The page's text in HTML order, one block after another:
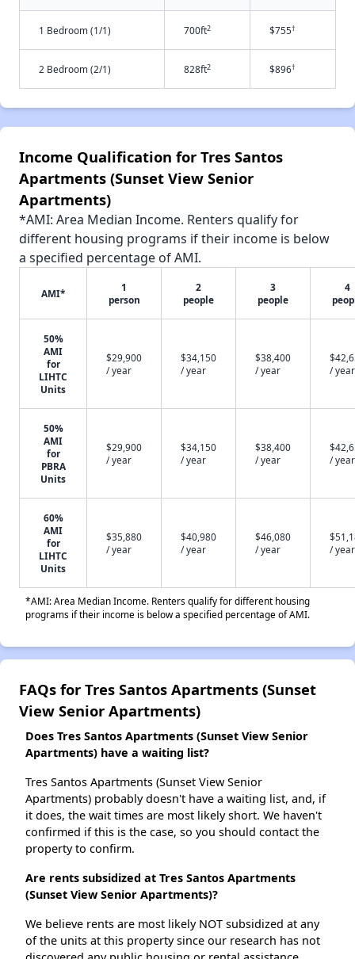
1 Bedroom (1/1) 700ft2 $755†
2 Bedroom (2/1) 828ft2 $896†
Income Qualification for Tres Santos
Apartments (Sunset View Senior
Apartments)
*AMI: Area Median Income. Renters qualify for
different housing programs if their income is below
a specified percentage of AMI.
AMI*
1
person
2
people
3
people
4
50%
AMI
for
LIHTC
Units
$29,900
/ year
$34,150
/ year
$38,400
/ year
/ year
50%
AMI
for
PBRA
Units
$29,900
/ year
$34,150
/ year
$38,400
/ year
/ year
60%
AMI
for
LIHTC
Units
$35,880
/ year
$40,980
/ year
$46,080
/ year
/ year
*AMI: Area Median Income. Renters qualify for different housing
programs if their income is below a specified percentage of AMI.
FAQs for Tres Santos Apartments (Sunset
View Senior Apartments)
Does Tres Santos Apartments (Sunset View Senior
Apartments) have a waiting list?
Tres Santos Apartments (Sunset View Senior
Apartments) probably doesn't have a waiting list, and, if
it does, the wait times are most likely short. We haven't
confirmed if this is the case, so you should contact the
property to confirm.
Are rents subsidized at Tres Santos Apartments
(Sunset View Senior Apartments)?
We believe rents are most likely NOT subsidized at any
of the units at this property since our research has not